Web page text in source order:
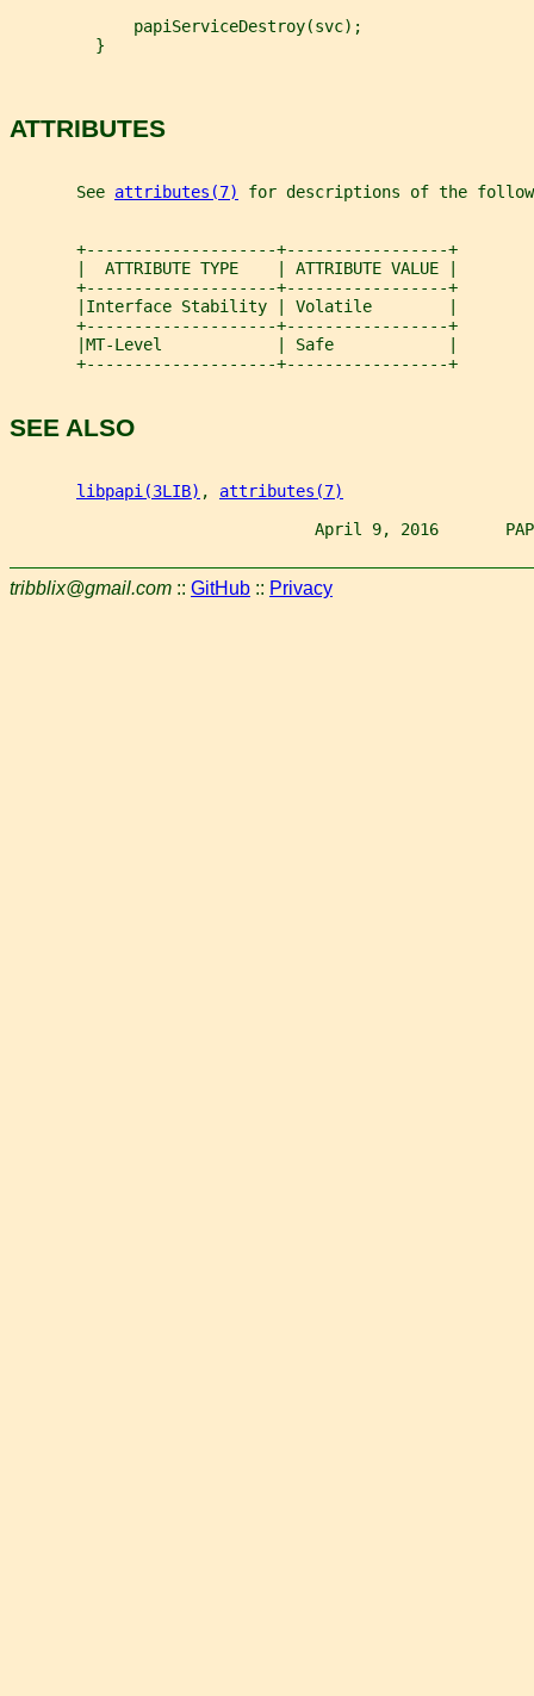
             papiServiceDestroy(svc);
         }
ATTRIBUTES
       See
attributes(7) for descriptions of the
       +--------------------+-----------------+
       |  ATTRIBUTE TYPE    | ATTRIBUTE VALUE |
       +--------------------+-----------------+
       |Interface Stability | Volatile        |
       +--------------------+-----------------+
       |MT-Level            | Safe            |
       +--------------------+-----------------+
SEE ALSO
libpapi(3LIB) , attributes(7)
April 9, 2016
tribblix@gmail.com :: GitHub :: Privacy